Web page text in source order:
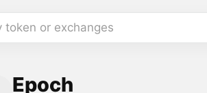
token or exchanges
Epoch